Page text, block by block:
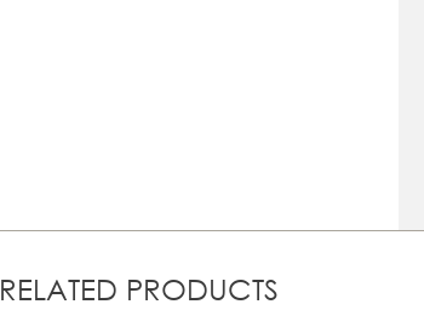
RELATED PRODUCTS